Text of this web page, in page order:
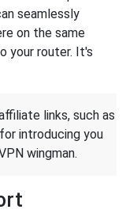
seamlessly
on the same
your router. It's
links, such as
introducing you
wingman.